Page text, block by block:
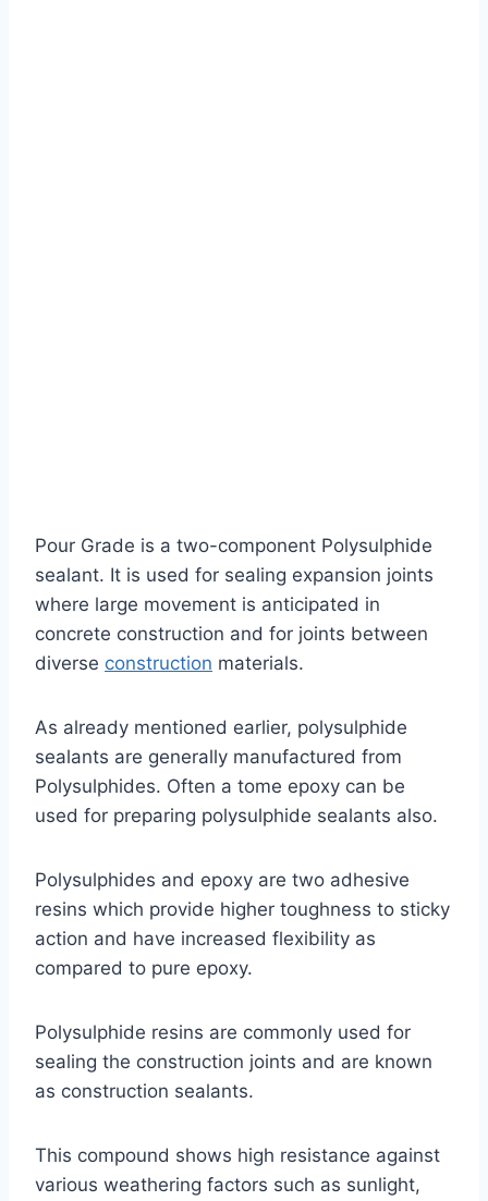
Pour Grade is a two-component Polysulphide
sealant. It is used for sealing expansion joints
where large movement is anticipated in
concrete construction and for joints between
diverse construction materials.
As already mentioned earlier, polysulphide
sealants are generally manufactured from
Polysulphides. Often a tome epoxy can be
used for preparing polysulphide sealants also.
Polysulphides and epoxy are two adhesive
resins which provide higher toughness to sticky
action and have increased flexibility as
compared to pure epoxy.
Polysulphide resins are commonly used for
sealing the construction joints and are known
as construction sealants.
This compound shows high resistance against
various weathering factors such as sunlight,